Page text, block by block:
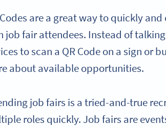
are a great way to quickly
job fair attendees. Instead of
to scan a QR Code on a sign or
about available opportunities.
job fairs is a tried-and-true
roles quickly. Job fairs are